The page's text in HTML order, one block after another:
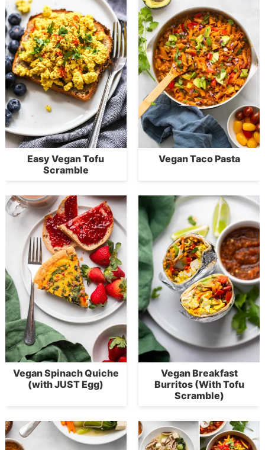
Easy Vegan Tofu
Scramble
Vegan Taco Pasta
Vegan Spinach Quiche
(with JUST Egg)
Vegan Breakfast
Burritos (With Tofu
Scramble)